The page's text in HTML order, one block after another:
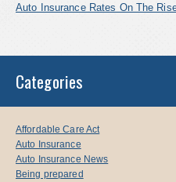
Auto Insurance Rates On The
Categories
Affordable Care Act
Auto Insurance
Auto Insurance News
Being prepared